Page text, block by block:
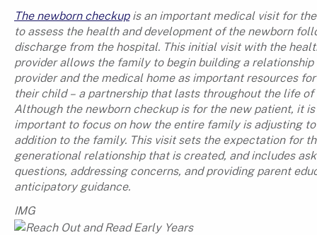
The newborn checkupis an important medical visit for
to assess the health and development of the newborn
discharge from the hospital. This initial visit with the
provider allows the family to begin building a
provider and the medical home as important resources
their child – a partnership that lasts throughout the life of
Although the newborn checkup is for the new patient, it
important to focus on how the entire family is adjusting
addition to the family. This visit sets the expectation for
generational relationship that is created, and includes
questions, addressing concerns, and providing parent
anticipatory guidance.
IMG